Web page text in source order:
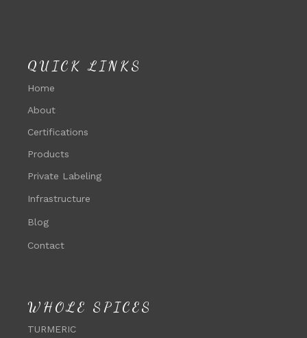
QUICK LINKS
Home
About
Certifications
Products
Private Labeling
Infrastructure
Blog
Contact
WHOLE SPICES
TURMERIC